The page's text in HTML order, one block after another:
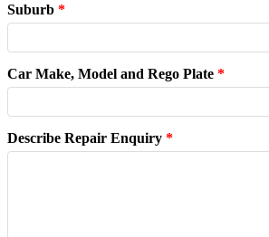
Suburb *
Car Make, Model and Rego Plate *
Describe Repair Enquiry *